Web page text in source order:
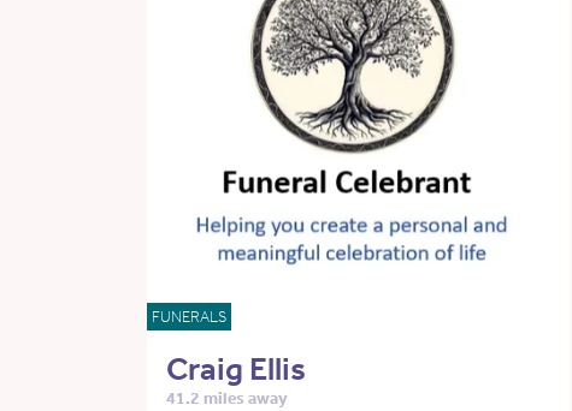
FUNERALS
Craig Ellis
41.2 miles away